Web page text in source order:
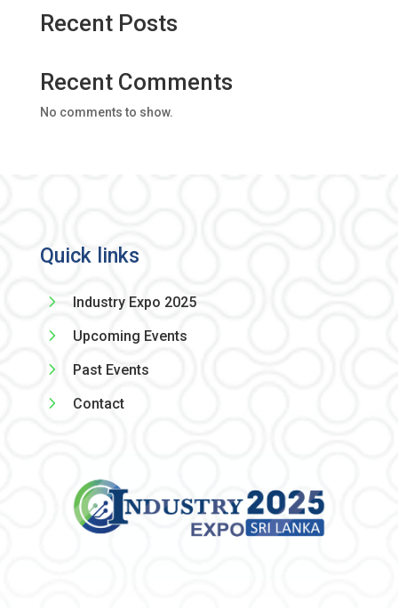
Recent Posts
Recent Comments
No comments to show.
Quick links
5 Industry Expo 2025
5 Upcoming Events
5 Past Events
5 Contact